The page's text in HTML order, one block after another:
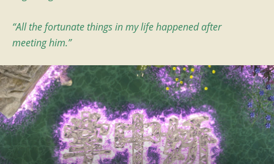
“All the fortunate things in my life happened after
meeting him.”